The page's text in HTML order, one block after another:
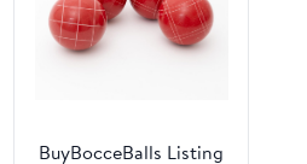
BuyBocceBalls Listing